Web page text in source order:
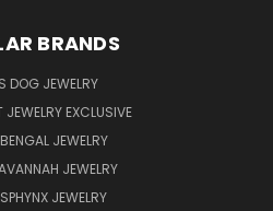
BRANDS
DOG JEWELRY
EXCLUSIVE
JEWELRY
JEWELRY
JEWELRY